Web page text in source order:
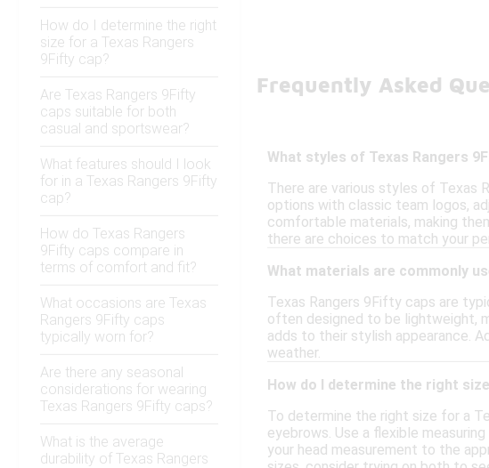
How do I determine the right
size for a Texas Rangers
9Fifty cap?
Are Texas Rangers 9Fifty
caps suitable for both
casual and sportswear?
What features should I look
for in a Texas Rangers 9Fifty
cap?
How do Texas Rangers
9Fifty caps compare in
terms of comfort and fit?
What occasions are Texas
Rangers 9Fifty caps
typically worn for?
Are there any seasonal
considerations for wearing
Texas Rangers 9Fifty caps?
What is the average
durability of Texas Rangers
Frequently Asked
What styles of Texas Rangers
There are various styles of Texas
options with classic team logos,
comfortable materials, making
there are choices to match your
What materials are commonly
Texas Rangers 9Fifty caps are
often designed to be lightweight,
adds to their stylish appearance.
weather.
How do I determine the right
To determine the right size for a
eyebrows. Use a flexible
your head measurement to the